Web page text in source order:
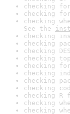
checking
checking
checking
See the
checking
checking
checking
checking
checking
checking
checking
checking
checking
checking
checking